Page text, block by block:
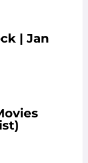
| Jan